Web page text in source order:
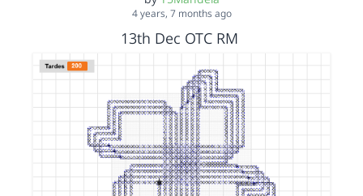
4 years, 7 months ago
13th Dec OTC RM